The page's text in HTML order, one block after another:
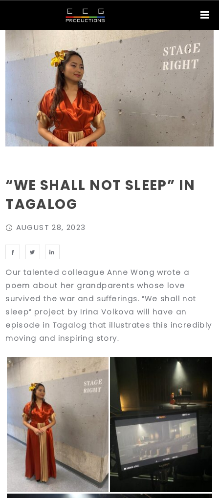
“WE SHALL NOT SLEEP” IN
TAGALOG
AUGUST 28, 2023
Our talented colleague Anne Wong wrote a
poem about her grandparents whose love
survived the war and sufferings. “We shall not
sleep” project by Irina Volkova will have an
episode in Tagalog that illustrates this incredibly
moving and inspiring story.